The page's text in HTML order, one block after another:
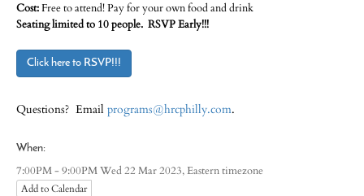
Cost:Free to attend! Pay for your own food and drink
Seating limited to 10 people. RSVP Early!!!
Click here to RSVP!!!
Questions? Email programs@hrcphilly.com.
When:
7:00PM - 9:00PM Wed 22 Mar 2023,Eastern timezone
Add to Calendar